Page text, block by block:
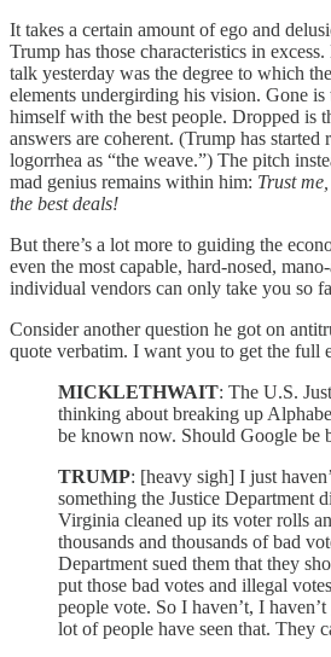
It takes a certain amount of ego and
Trump has those characteristics in
talk yesterday was the degree to which
elements undergirding his vision. Gone
himself with the best people. Dropped is
answers are coherent. (Trump has
logorrhea as “the weave.”) The pitch
mad genius remains within him: Trust
the best deals!
But there’s a lot more to guiding the
even the most capable, hard-nosed,
individual vendors can only take you so
Consider another question he got on
quote verbatim. I want you to get the full
MICKLETHWAIT: The U.S.
thinking about breaking up
be known now. Should Google be
TRUMP: [heavy sigh] I just
something the Justice Department
Virginia cleaned up its voter rolls
thousands and thousands of bad
Department sued them that they
put those bad votes and illegal
people vote. So I haven’t, I
lot of people have seen that. They